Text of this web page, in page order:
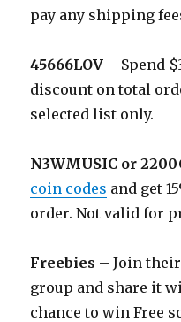
pay any shipping
45666LOV – Spend
discount on total
selected list only.
N3WMUSIC or
coin codes and get
order. Not valid for
Freebies – Join
group and share it
chance to win Free